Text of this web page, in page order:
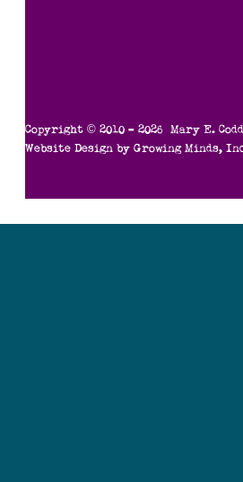
Copyright © 2010 – 2026 Mary E. Codd
Website Design byGrowing Minds,